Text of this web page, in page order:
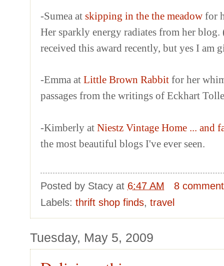
-Sumea at skipping in the the meadow for
Her sparkly energy radiates from her
received this award recently, but yes I am
-Emma at Little Brown Rabbit for her
passages from the writings of Eckhart
-Kimberly at Niestz Vintage Home ... and
the most beautiful blogs I've ever seen.
Posted by Stacy at 6:47 AM
8
Labels: thrift shop finds, travel
Tuesday, May 5, 2009